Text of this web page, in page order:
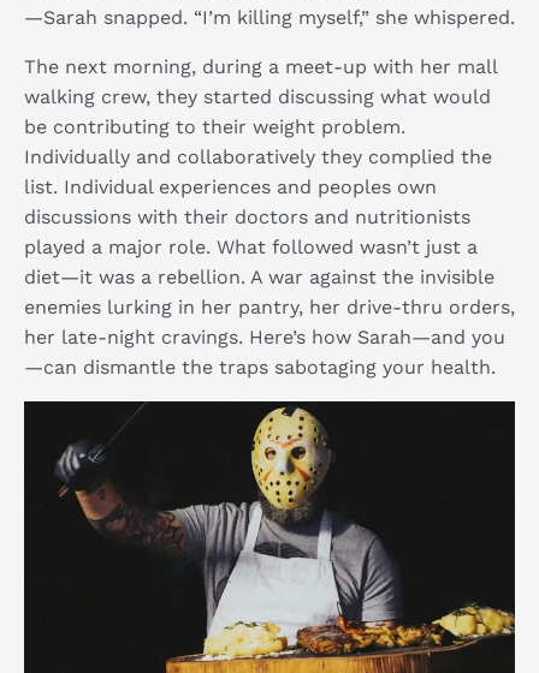
—Sarah snapped. “I’m killing myself,” she whispered.
The next morning, during a meet-up with her mall
walking crew, they started discussing what would
be contributing to their weight problem.
Individually and collaboratively they complied the
list. Individual experiences and peoples own
discussions with their doctors and nutritionists
played a major role. What followed wasn’t just a
diet—it was a rebellion. A war against the invisible
enemies lurking in her pantry, her drive-thru orders,
her late-night cravings. Here’s how Sarah—and you
—can dismantle the traps sabotaging your health.